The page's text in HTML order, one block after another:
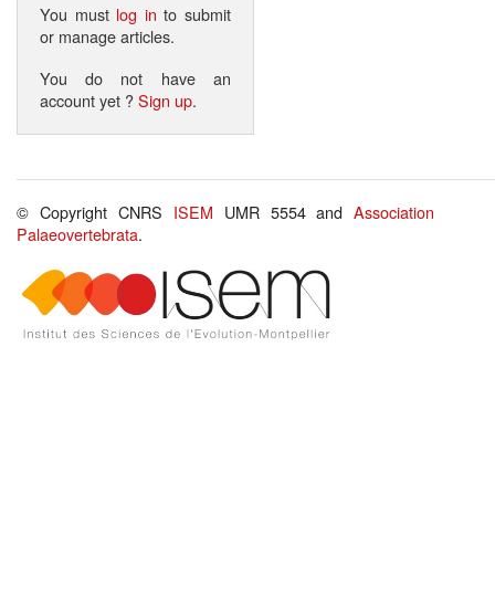
You must log in to submit
or manage articles.
You do not have an
account yet ?Sign up.
© Copyright CNRS ISEM UMR 5554 andAssociation
Palaeovertebrata.